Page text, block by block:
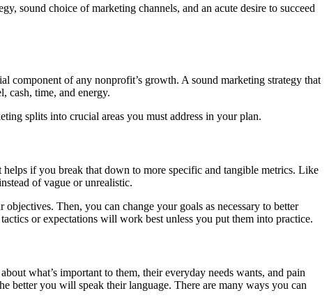
sound choice of marketing channels, and an acute desire to succeed
component of any nonprofit’s growth. A sound marketing strategy that
cash, time, and energy.
splits into crucial areas you must address in your plan.
helps if you break that down to more specific and tangible metrics. Like
of vague or unrealistic.
Then, you can change your goals as necessary to better
or expectations will work best unless you put them into practice.
what’s important to them, their everyday needs wants, and pain
better you will speak their language. There are many ways you can